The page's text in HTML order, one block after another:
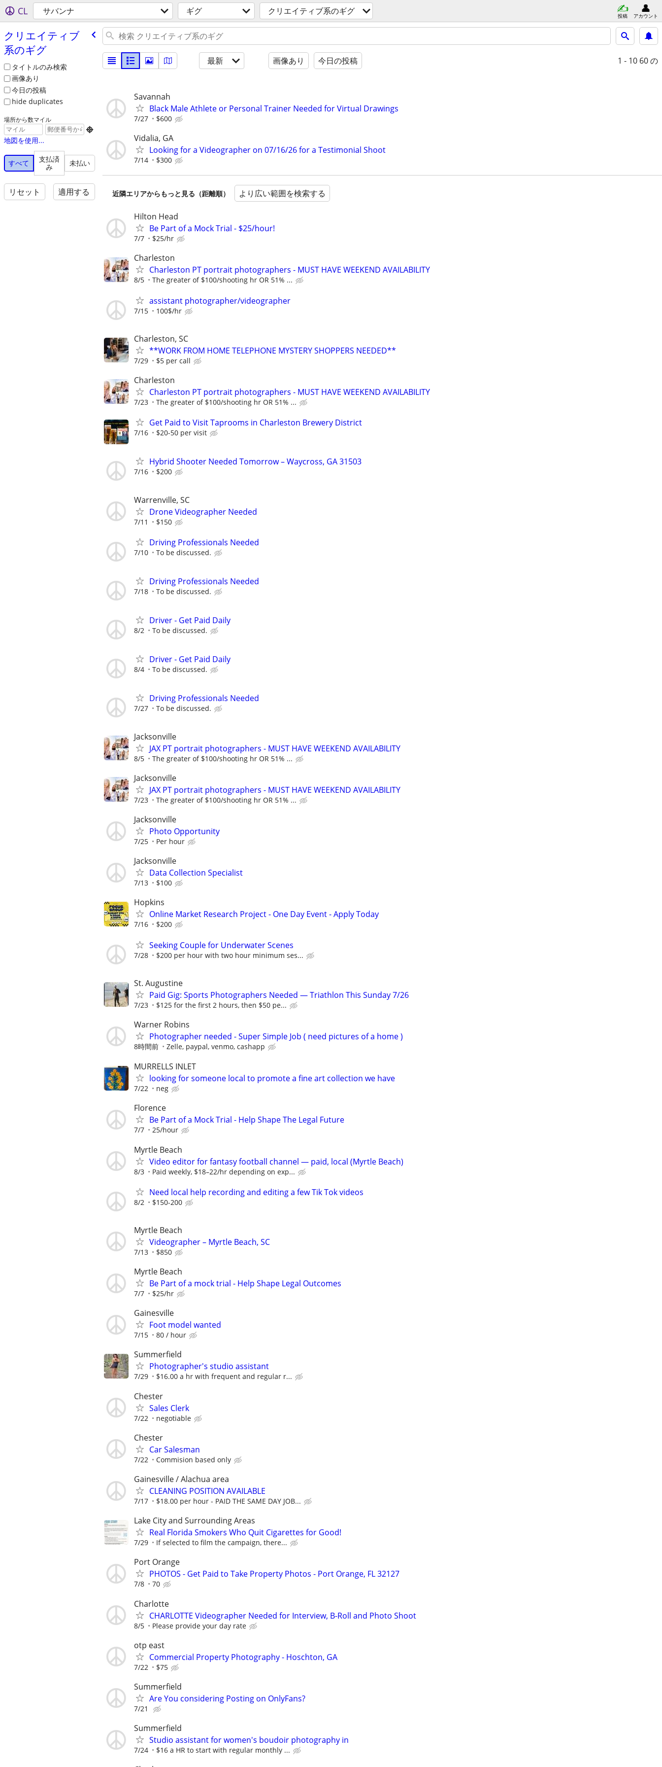
CL サバンナ ギグ クリエイティブ系のギグ 投稿 アカウント
クリエイティブ
系のギグ
タイトルのみ検索
画像あり
今日の投稿
hide duplicates
場所から数マイル

地図を使用...
すべて
支払済
み
未払い
リセット 適用する
最新 画像あり 今日の投稿 1 - 10 60 の
Savannah
Black Male Athlete or Personal Trainer Needed for Virtual Drawings
7/27 $600
Vidalia, GA
Looking for a Videographer on 07/16/26 for a Testimonial Shoot
7/14 $300
近隣エリアからもっと見る（距離順） より広い範囲を検索する
Hilton Head
Be Part of a Mock Trial - $25/hour!
7/7 $25/hr
Charleston
Charleston PT portrait photographers - MUST HAVE WEEKEND AVAILABILITY
8/5 The greater of $100/shooting hr OR 51% ...
assistant photographer/videographer
7/15 100$/hr
Charleston, SC
**WORK FROM HOME TELEPHONE MYSTERY SHOPPERS NEEDED**
7/29 $5 per call
Charleston
Charleston PT portrait photographers - MUST HAVE WEEKEND AVAILABILITY
7/23 The greater of $100/shooting hr OR 51% ...
Get Paid to Visit Taprooms in Charleston Brewery District
7/16 $20-50 per visit
Hybrid Shooter Needed Tomorrow – Waycross, GA 31503
7/16 $200
Warrenville, SC
Drone Videographer Needed
7/11 $150
Driving Professionals Needed
7/10 To be discussed.
Driving Professionals Needed
7/18 To be discussed.
Driver - Get Paid Daily
8/2 To be discussed.
Driver - Get Paid Daily
8/4 To be discussed.
Driving Professionals Needed
7/27 To be discussed.
Jacksonville
JAX PT portrait photographers - MUST HAVE WEEKEND AVAILABILITY
8/5 The greater of $100/shooting hr OR 51% ...
Jacksonville
JAX PT portrait photographers - MUST HAVE WEEKEND AVAILABILITY
7/23 The greater of $100/shooting hr OR 51% ...
Jacksonville
Photo Opportunity
7/25 Per hour
Jacksonville
Data Collection Specialist
7/13 $100
Hopkins
Online Market Research Project - One Day Event - Apply Today
7/16 $200
Seeking Couple for Underwater Scenes
7/28 $200 per hour with two hour minimum ses...
St. Augustine
Paid Gig: Sports Photographers Needed — Triathlon This Sunday 7/26
7/23 $125 for the first 2 hours, then $50 pe...
Warner Robins
Photographer needed - Super Simple Job ( need pictures of a home )
8時間前 Zelle, paypal, venmo, cashapp
MURRELLS INLET
looking for someone local to promote a fine art collection we have
7/22 neg
Florence
Be Part of a Mock Trial - Help Shape The Legal Future
7/7 25/hour
Myrtle Beach
Video editor for fantasy football channel — paid, local (Myrtle Beach)
8/3 Paid weekly, $18–22/hr depending on exp...
Need local help recording and editing a few Tik Tok videos
8/2 $150-200
Myrtle Beach
Videographer – Myrtle Beach, SC
7/13 $850
Myrtle Beach
Be Part of a mock trial - Help Shape Legal Outcomes
7/7 $25/hr
Gainesville
Foot model wanted
7/15 80 / hour
Summerfield
Photographer's studio assistant
7/29 $16.00 a hr with frequent and regular r...
Chester
Sales Clerk
7/22 negotiable
Chester
Car Salesman
7/22 Commision based only
Gainesville / Alachua area
CLEANING POSITION AVAILABLE
7/17 $18.00 per hour - PAID THE SAME DAY JOB...
Lake City and Surrounding Areas
Real Florida Smokers Who Quit Cigarettes for Good!
7/29 If selected to film the campaign, there...
Port Orange
PHOTOS - Get Paid to Take Property Photos - Port Orange, FL 32127
7/8 70
Charlotte
CHARLOTTE Videographer Needed for Interview, B-Roll and Photo Shoot
8/5 Please provide your day rate
otp east
Commercial Property Photography - Hoschton, GA
7/22 $75
Summerfield
Are You considering Posting on OnlyFans?
7/21
Summerfield
Studio assistant for women's boudoir photography in
7/24 $16 a HR to start with regular monthly ...